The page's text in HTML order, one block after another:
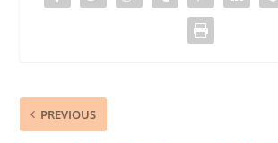
PREVIOUS